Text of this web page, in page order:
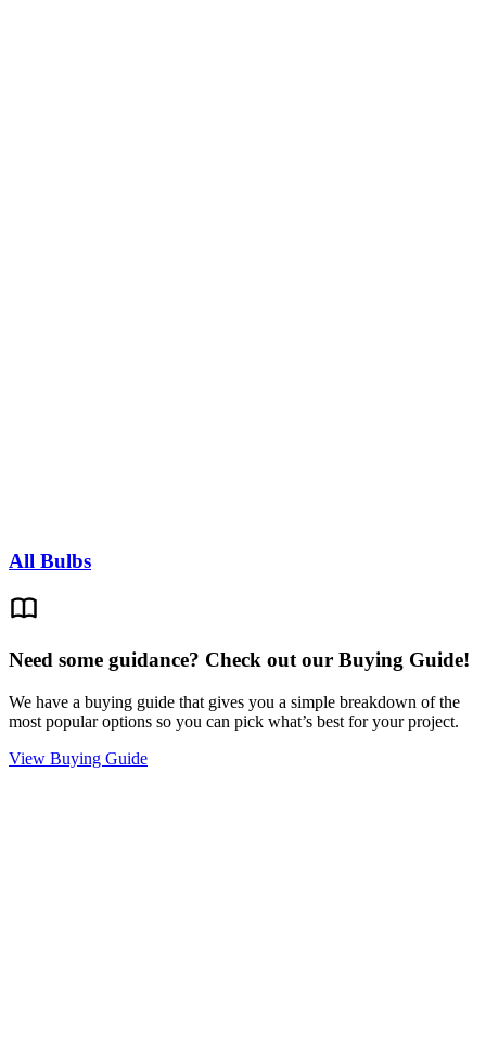
All Bulbs
Need some guidance? Check out our Buying Guide!
We have a buying guide that gives you a simple breakdown of the
most popular options so you can pick what’s best for your project.
View Buying Guide